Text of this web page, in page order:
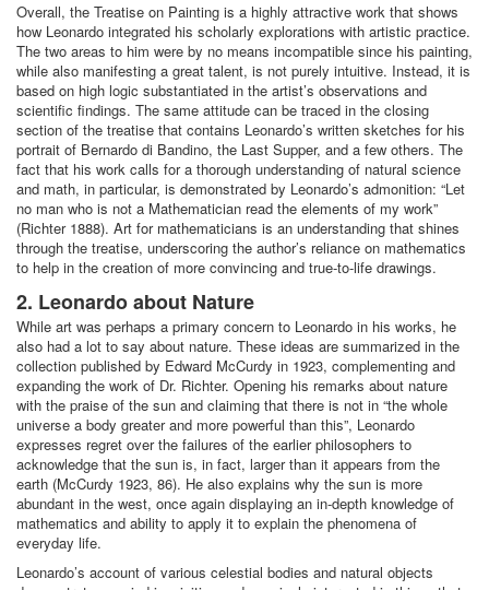
Overall, the Treatise on Painting is a highly attractive work that shows
how Leonardo integrated his scholarly explorations with artistic practice.
The two areas to him were by no means incompatible since his painting,
while also manifesting a great talent, is not purely intuitive. Instead, it is
based on high logic substantiated in the artist’s observations and
scientific findings. The same attitude can be traced in the closing
section of the treatise that contains Leonardo’s written sketches for his
portrait of Bernardo di Bandino, the Last Supper, and a few others. The
fact that his work calls for a thorough understanding of natural science
and math, in particular, is demonstrated by Leonardo’s admonition: “Let
no man who is not a Mathematician read the elements of my work”
(Richter 1888). Art for mathematicians is an understanding that shines
through the treatise, underscoring the author’s reliance on mathematics
to help in the creation of more convincing and true-to-life drawings.
2. Leonardo about Nature
While art was perhaps a primary concern to Leonardo in his works, he
also had a lot to say about nature. These ideas are summarized in the
collection published by Edward McCurdy in 1923, complementing and
expanding the work of Dr. Richter. Opening his remarks about nature
with the praise of the sun and claiming that there is not in “the whole
universe a body greater and more powerful than this”, Leonardo
expresses regret over the failures of the earlier philosophers to
acknowledge that the sun is, in fact, larger than it appears from the
earth (McCurdy 1923, 86). He also explains why the sun is more
abundant in the west, once again displaying an in-depth knowledge of
mathematics and ability to apply it to explain the phenomena of
everyday life.
Leonardo’s account of various celestial bodies and natural objects